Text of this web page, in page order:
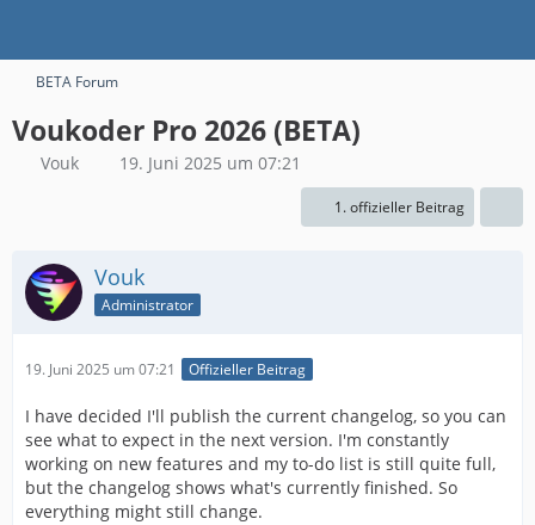
BETA Forum
Voukoder Pro 2026 (BETA)
Vouk 19. Juni 2025 um 07:21
1. offizieller Beitrag
Vouk
Administrator
19. Juni 2025 um 07:21 Offizieller Beitrag
I have decided I'll publish the current changelog, so you can
see what to expect in the next version. I'm constantly
working on new features and my to-do list is still quite full,
but the changelog shows what's currently finished. So
everything might still change.